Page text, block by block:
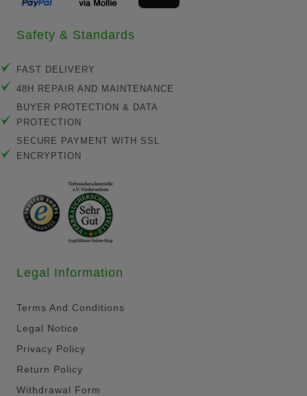
Safety & Standards
FAST DELIVERY
48H REPAIR AND MAINTENANCE
BUYER PROTECTION & DATA
PROTECTION
SECURE PAYMENT WITH SSL
ENCRYPTION
Legal Information
Terms And Conditions
Legal Notice
Privacy Policy
Return Policy
Withdrawal Form